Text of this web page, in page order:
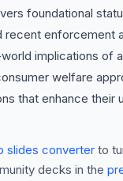
foundational
enforcement
implications of
welfare
that enhance
slides converter to
decks in the